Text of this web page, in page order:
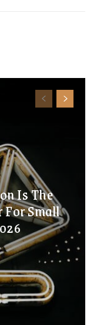
Is The
For Small